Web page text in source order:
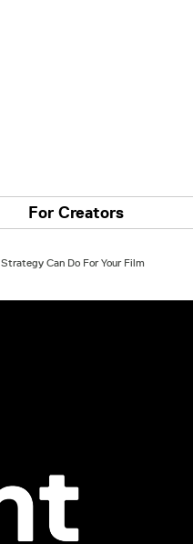
For Creators
Can Do For Your Film